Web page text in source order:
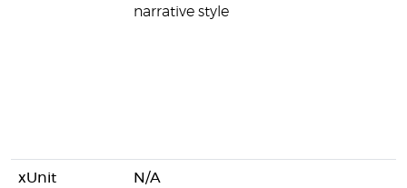
narrative style
xUnit N/A